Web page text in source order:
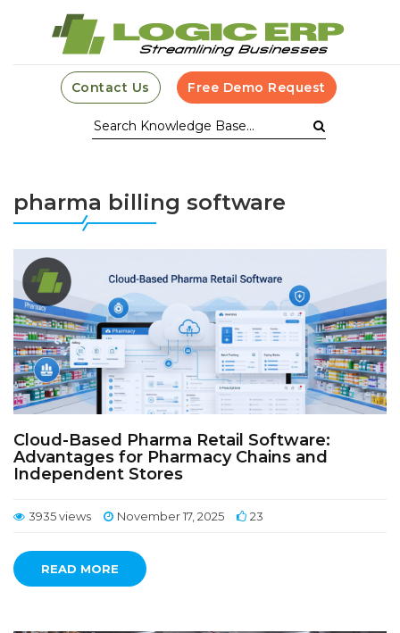
Contact Us Free Demo Request
pharma billing software
Cloud-Based Pharma Retail Software:
Advantages for Pharmacy Chains and
Independent Stores
3935 views November 17, 2025 23
READ MORE